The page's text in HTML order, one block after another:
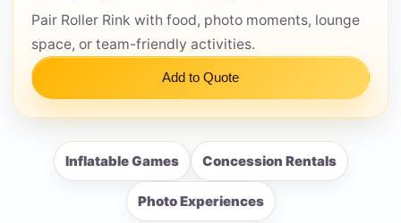
Pair Roller Rink with food, photo moments, lounge
space, or team-friendly activities.
Add to Quote
Inflatable Games Concession Rentals
Photo Experiences